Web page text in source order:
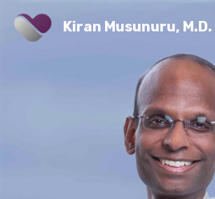
Kiran Musunuru, M.D.